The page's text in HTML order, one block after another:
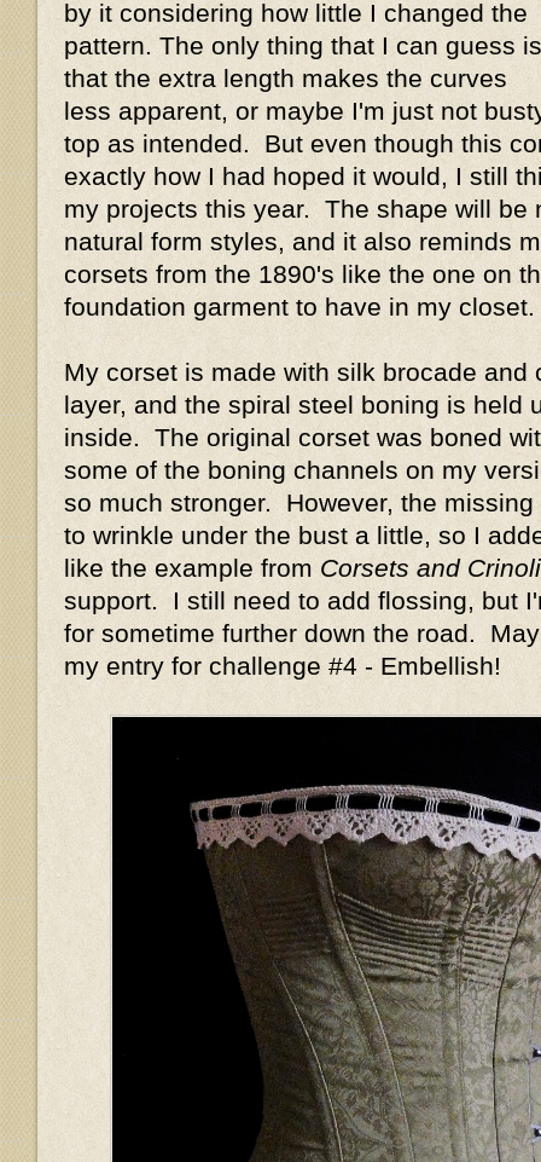
by it considering how little I changed the
pattern. The only thing that I can guess is
that the extra length makes the curves
less apparent, or maybe I'm just not
top as intended. But even though this
exactly how I had hoped it would, I still
my projects this year. The shape will be
natural form styles, and it also reminds
corsets from the 1890's like the one on
foundation garment to have in my closet.
My corset is made with silk brocade and
layer, and the spiral steel boning is held
inside. The original corset was boned
some of the boning channels on my
so much stronger. However, the
to wrinkle under the bust a little, so I
like the example from Corsets and
support. I still need to add flossing, but
for sometime further down the road.
my entry for challenge #4 - Embellish!